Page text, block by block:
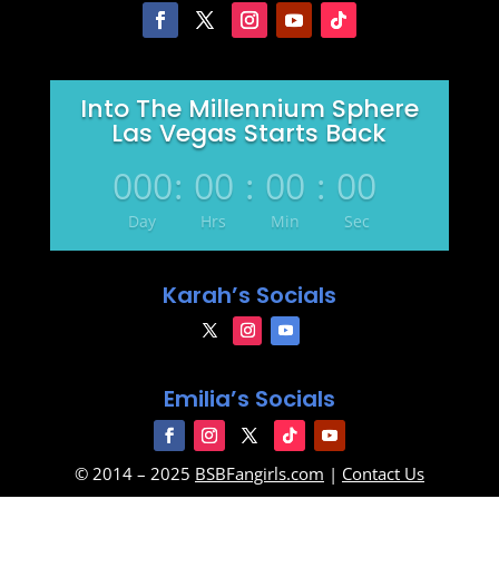
Into The Millennium Sphere
Las Vegas Starts Back
000
Day
: 00
Hrs
: 00
Min
: 00
Sec
Karah’s Socials
Emilia’s Socials
© 2014 – 2025 BSBFangirls.com | Contact Us